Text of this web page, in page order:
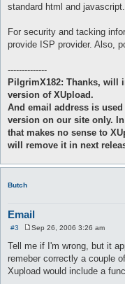
standard html and javascript.
For security and tacking
provide ISP provider. Also,
--------------
PilgrimX182: Thanks, will
version of XUpload.
And email address is
version on our site only.
that makes no sense to
will remove it in next
Butch
Email
#3
s
t
Sep 26, 2006 3:26 am
Tell me if I'm wrong, but it
remeber correctly a couple
Xupload would include a